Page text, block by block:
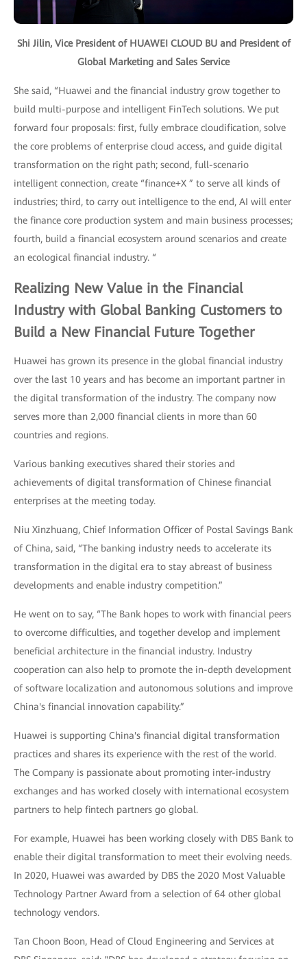
Shi Jilin, Vice President of HUAWEI CLOUD BU and President of
Global Marketing and Sales Service
She said, “Huawei and the financial industry grow together to
build multi-purpose and intelligent FinTech solutions. We put
forward four proposals: first, fully embrace cloudification, solve
the core problems of enterprise cloud access, and guide digital
transformation on the right path; second, full-scenario
intelligent connection, create “finance+X ” to serve all kinds of
industries; third, to carry out intelligence to the end, AI will enter
the finance core production system and main business processes;
fourth, build a financial ecosystem around scenarios and create
an ecological financial industry. “
Realizing New Value in the Financial
Industry with Global Banking Customers to
Build a New Financial Future Together
Huawei has grown its presence in the global financial industry
over the last 10 years and has become an important partner in
the digital transformation of the industry. The company now
serves more than 2,000 financial clients in more than 60
countries and regions.
Various banking executives shared their stories and
achievements of digital transformation of Chinese financial
enterprises at the meeting today.
Niu Xinzhuang, Chief Information Officer of Postal Savings Bank
of China, said, “The banking industry needs to accelerate its
transformation in the digital era to stay abreast of business
developments and enable industry competition.”
He went on to say, “The Bank hopes to work with financial peers
to overcome difficulties, and together develop and implement
beneficial architecture in the financial industry. Industry
cooperation can also help to promote the in-depth development
of software localization and autonomous solutions and improve
China's financial innovation capability.”
Huawei is supporting China's financial digital transformation
practices and shares its experience with the rest of the world.
The Company is passionate about promoting inter-industry
exchanges and has worked closely with international ecosystem
partners to help fintech partners go global.
For example, Huawei has been working closely with DBS Bank to
enable their digital transformation to meet their evolving needs.
In 2020, Huawei was awarded by DBS the 2020 Most Valuable
Technology Partner Award from a selection of 64 other global
technology vendors.
Tan Choon Boon, Head of Cloud Engineering and Services at